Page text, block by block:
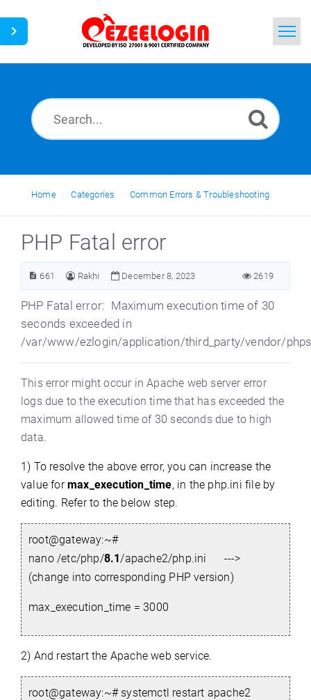
News
Home Categories Common Errors & Troubleshooting
PHP Fatal error
661 Rakhi December 8, 2023 2619
PHP Fatal error: Maximum execution time of 30
seconds exceeded in
/var/www/ezlogin/application/third_party/vendor/
This error might occur in Apache web server error
logs due to the execution time that has exceeded the
maximum allowed time of 30 seconds due to high
data.
1) To resolve the above error, you can increase the
value formax_execution_time, in the php.inifile by
editing. Refer to the below step.
root@gateway:~#
nano /etc/php/8.1/apache2/php.ini --->
(change into corresponding PHP version)
max_execution_time = 3000
2) And restart the Apache web service.
root@gateway:~# systemctl restart apache2